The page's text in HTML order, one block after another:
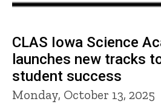
CLAS Iowa Science
launches new tracks
student success
Monday, October 13, 2025